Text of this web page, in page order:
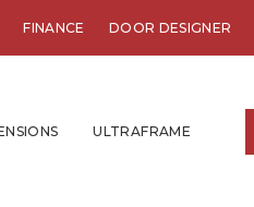
FINANCE DOOR DESIGNER
ULTRAFRAME